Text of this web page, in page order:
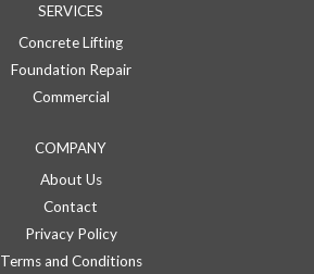
SERVICES
Concrete Lifting
Foundation Repair
Commercial
COMPANY
About Us
Contact
Privacy Policy
Terms and Conditions